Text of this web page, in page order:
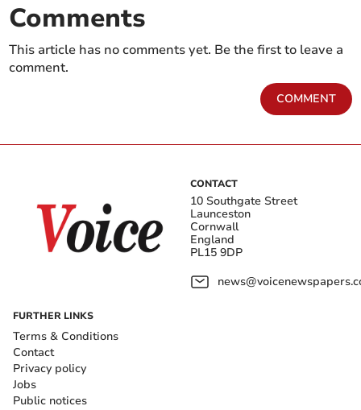
Comments
This article has no comments yet. Be the first to leave a
comment.
COMMENT
CONTACT
10 Southgate Street
Launceston
Cornwall
England
PL15 9DP
FURTHER LINKS
Terms & Conditions
Contact
Privacy policy
Jobs
Public notices